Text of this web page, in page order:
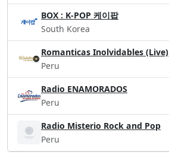
BOX : K-POP 케이팝
South Korea
Romanticas Inolvidables (Live)
Peru
Radio ENAMORADOS
Peru
Radio Misterio Rock and Pop
Peru